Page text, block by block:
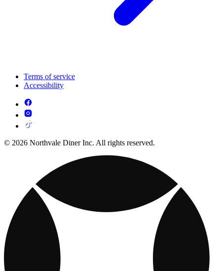
Terms of service
Accessibility
© 2026 Northvale Diner Inc. All rights reserved.